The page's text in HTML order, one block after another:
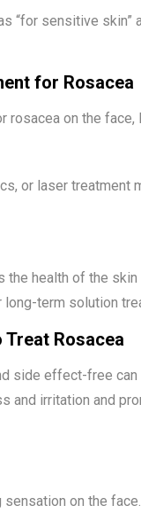
“for sensitive
for Rosacea
on the face,
or laser
the health of the
long-term solution
Rosacea
side effect-free
and irritation and
on the face.